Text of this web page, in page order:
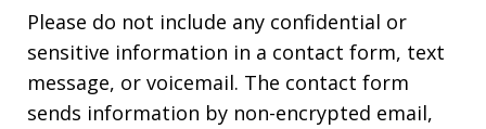
Please do not include any confidential or
sensitive information in a contact form, text
message, or voicemail. The contact form
sends information by non-encrypted email,